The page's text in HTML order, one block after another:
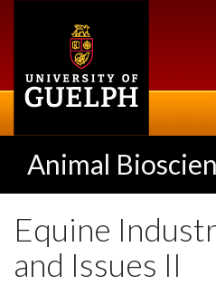
Animal
Equine
and Issues II